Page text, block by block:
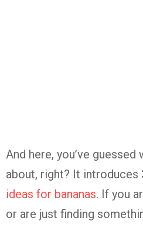
And here, you’ve
about, right? It introduces
ideas for bananas. If you
or are just finding